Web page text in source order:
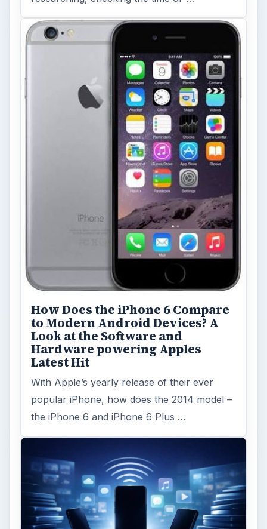
How Does the iPhone 6 Compare
to Modern Android Devices? A
Look at the Software and
Hardware powering Apples
Latest Hit
With Apple’s yearly release of their ever
popular iPhone, how does the 2014 model –
the iPhone 6 and iPhone 6 Plus …